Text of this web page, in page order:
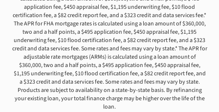
application fee, $450 appraisal fee, $1,195 underwriting fee, $10 flood
certification fee, a $82 credit report fee, and a $323 credit and data services fee.*
The APR for FHA mortgage rates is calculated using a loan amount of $360,000,
two and a half points, a $495 application fee, $450 appraisal fee, $1,195
underwriting fee, $10 flood certification fee, a $82 credit report fee, and a $323
credit and data services fee. Some rates and fees may vary by state.* The APR for
adjustable rate mortgages (ARMs) is calculated using a loan amount of
$360,000, two and a half points, a $495 application fee, $450 appraisal fee,
$1,195 underwriting fee, $10 flood certification fee, a $82 credit report fee, and
a $323 credit and data services fee. Some rates and fees may vary by state.
Products are subject to availability on a state-by-state basis. By refinancing
your existing loan, your total finance charge may be higher over the life of the
loan.